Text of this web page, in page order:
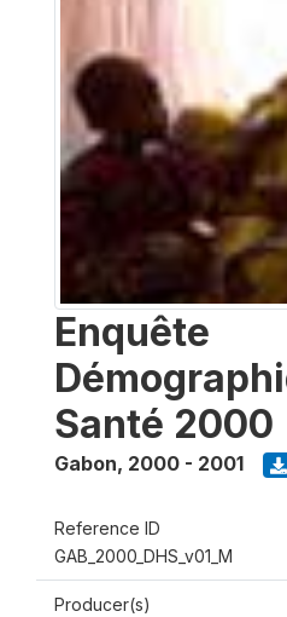
Enquête
Santé 2000
Gabon, 2000 - 2001
Reference ID
GAB_2000_DHS_v01_M
Producer(s)